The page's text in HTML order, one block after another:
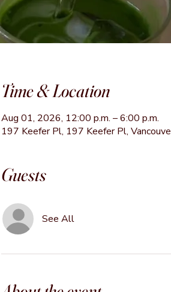
Time & Location
Aug 01, 2026, 12:00 p.m. – 6:00 p.m.
197 Keefer Pl, 197 Keefer Pl,
Guests
See All